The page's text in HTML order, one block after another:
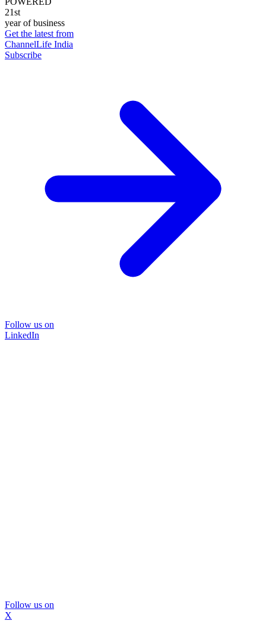
21st
year of business
Get the latest from
ChannelLife India
Subscribe
Follow us on
LinkedIn
Follow us on
X